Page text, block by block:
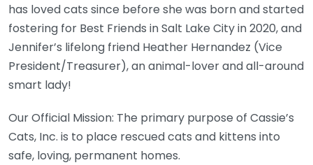
has loved cats since before she was born and started
fostering for Best Friends in Salt Lake City in 2020, and
Jennifer’s lifelong friend Heather Hernandez (Vice
President/Treasurer), an animal-lover and all-around
smart lady!
Our Official Mission: The primary purpose of Cassie’s
Cats, Inc. is to place rescued cats and kittens into
safe, loving, permanent homes.